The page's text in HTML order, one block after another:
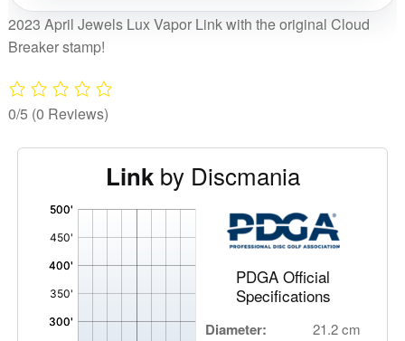
2023 April Jewels Lux Vapor Link with the original Cloud
Breaker stamp!
0/5 (0 Reviews)
Linkby Discmania
PDGA Official
Specifications
Diameter: 21.2 cm